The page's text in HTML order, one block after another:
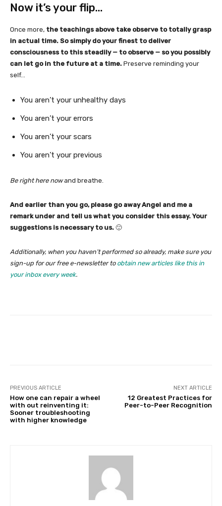
Now it’s your flip…
Once more, the teachings above take observe to totally grasp
in actual time. So simply do your finest to deliver
consciousness to this steadily — to observe — so you possibly
can let go in the future at a time. Preserve reminding your
self…
You aren’t your unhealthy days
You aren’t your errors
You aren’t your scars
You aren’t your previous
Be right here nowand breathe.
And earlier than you go, please go away Angel and me a
remark under and tell us what you consider this essay. Your
suggestions is necessary to us. 🙂
Additionally, when you haven’t performed so already, make sure you
sign-up for our free e-newsletter to obtain new articles like this in
your inbox every week.
PREVIOUS ARTICLE
How one can repair a wheel
with out reinventing it:
Sooner troubleshooting
with higher knowledge
NEXT ARTICLE
12 Greatest Practices for
Peer-to-Peer Recognition